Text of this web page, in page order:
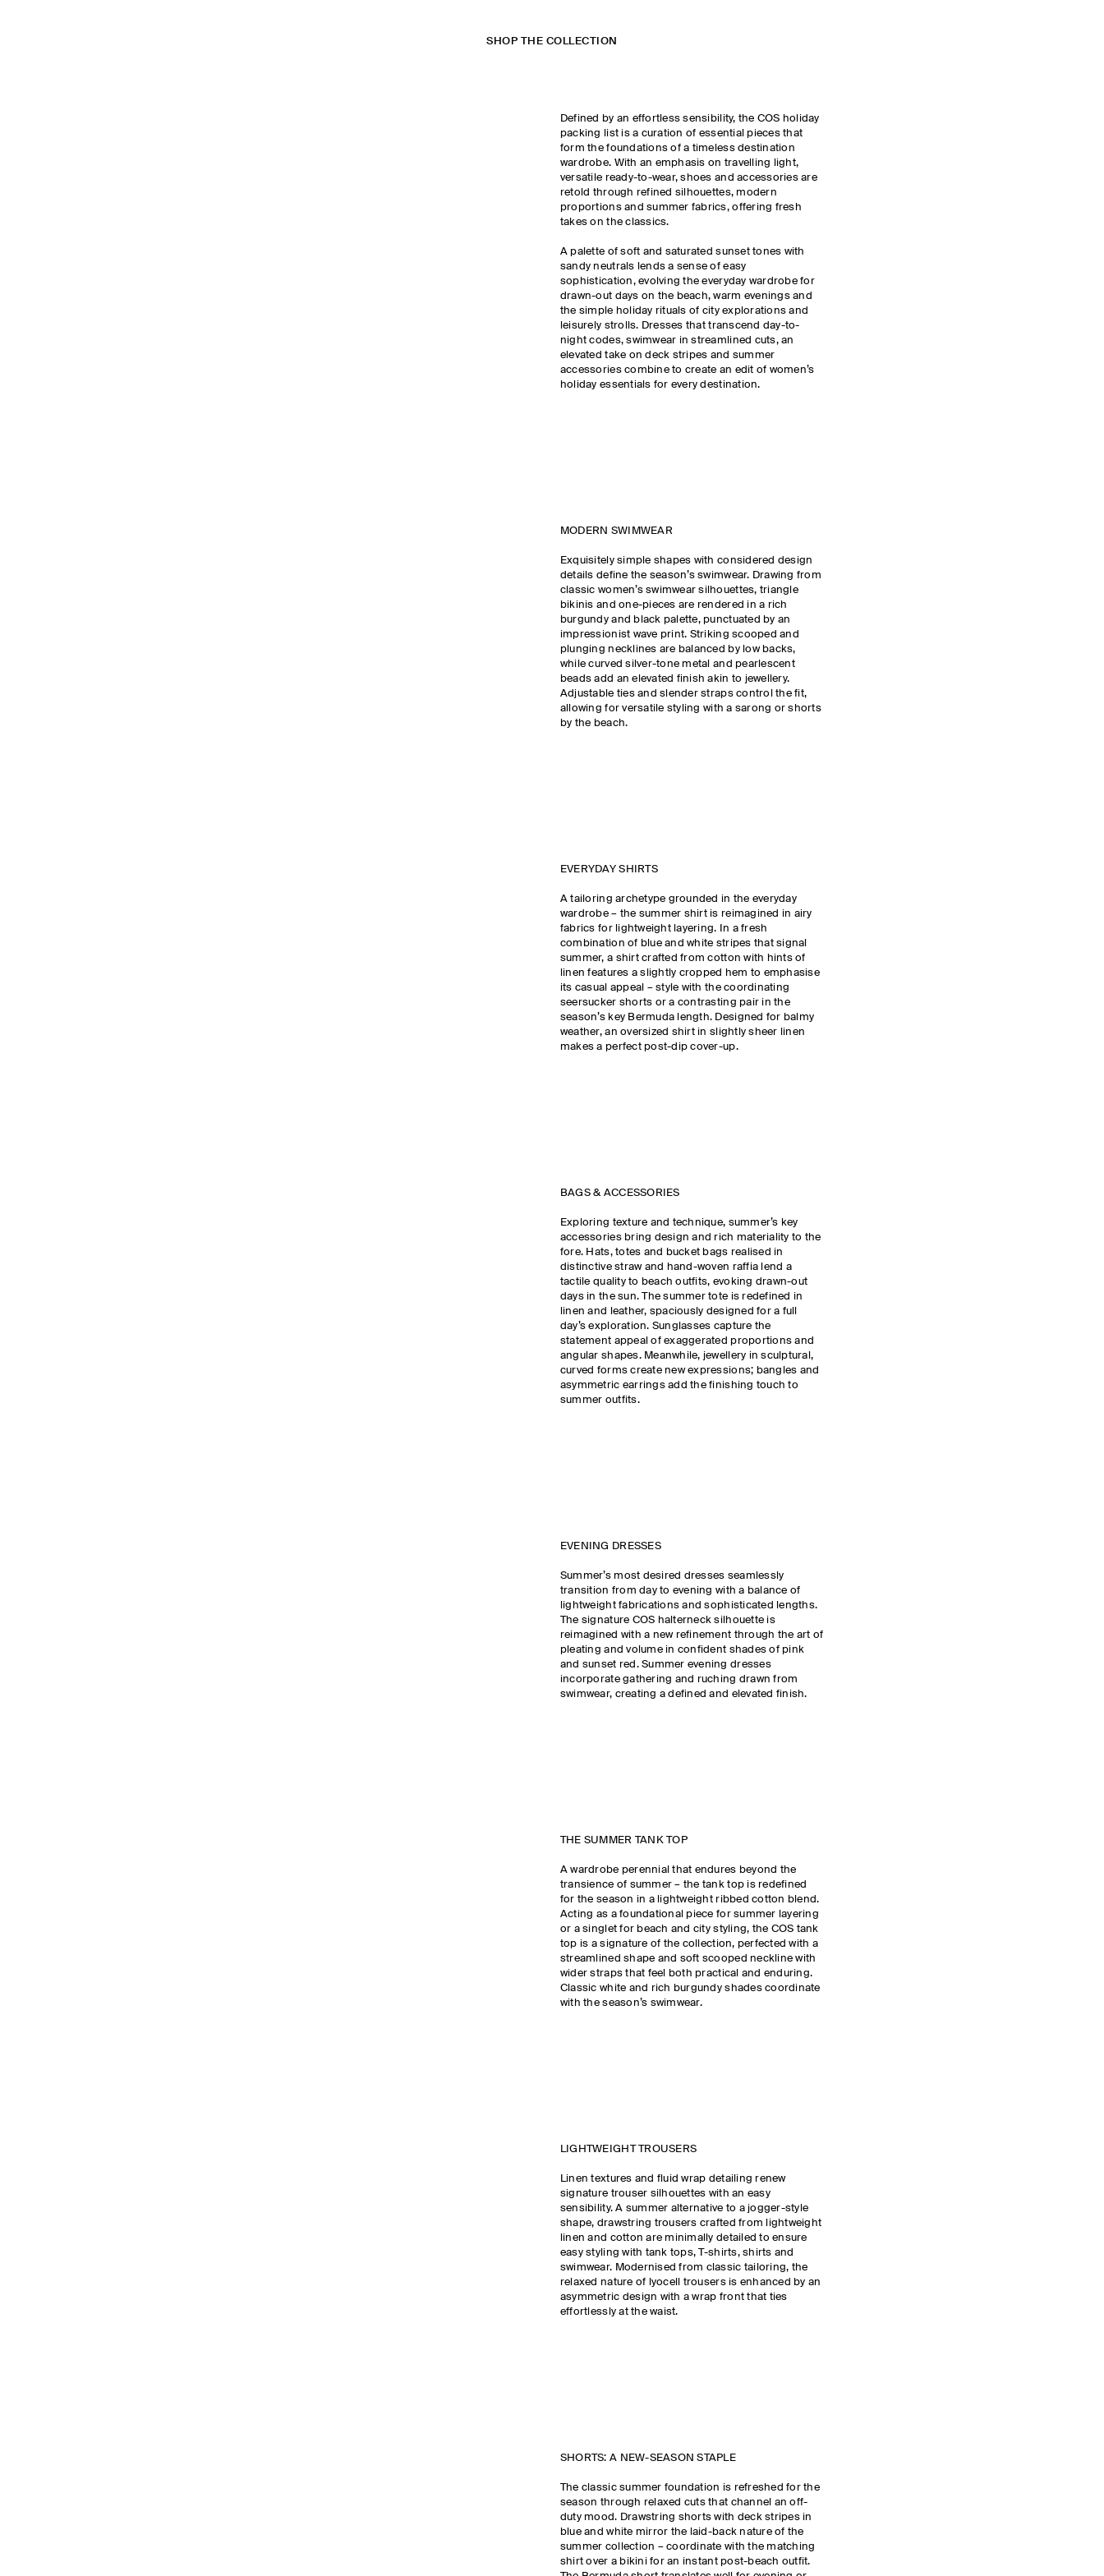
SHOP THE COLLECTION
Defined by an effortless sensibility, the COS holiday
packing list is a curation of essential pieces that
form the foundations of a timeless destination
wardrobe. With an emphasis on travelling light,
versatile ready-to-wear, shoes and accessories are
retold through refined silhouettes, modern
proportions and summer fabrics, offering fresh
takes on the classics.
A palette of soft and saturated sunset tones with
sandy neutrals lends a sense of easy
sophistication, evolving the everyday wardrobe for
drawn-out days on the beach, warm evenings and
the simple holiday rituals of city explorations and
leisurely strolls. Dresses that transcend day-to-
night codes, swimwear in streamlined cuts, an
elevated take on deck stripes and summer
accessories combine to create an edit of women’s
holiday essentials for every destination.
MODERN SWIMWEAR
Exquisitely simple shapes with considered design
details define the season’s swimwear. Drawing from
classic women’s swimwear silhouettes, triangle
bikinis and one-pieces are rendered in a rich
burgundy and black palette, punctuated by an
impressionist wave print. Striking scooped and
plunging necklines are balanced by low backs,
while curved silver-tone metal and pearlescent
beads add an elevated finish akin to jewellery.
Adjustable ties and slender straps control the fit,
allowing for versatile styling with a sarong or shorts
by the beach.
EVERYDAY SHIRTS
A tailoring archetype grounded in the everyday
wardrobe – the summer shirt is reimagined in airy
fabrics for lightweight layering. In a fresh
combination of blue and white stripes that signal
summer, a shirt crafted from cotton with hints of
linen features a slightly cropped hem to emphasise
its casual appeal – style with the coordinating
seersucker shorts or a contrasting pair in the
season’s key Bermuda length. Designed for balmy
weather, an oversized shirt in slightly sheer linen
makes a perfect post-dip cover-up.
BAGS & ACCESSORIES
Exploring texture and technique, summer’s key
accessories bring design and rich materiality to the
fore. Hats, totes and bucket bags realised in
distinctive straw and hand-woven raffia lend a
tactile quality to beach outfits, evoking drawn-out
days in the sun. The summer tote is redefined in
linen and leather, spaciously designed for a full
day’s exploration. Sunglasses capture the
statement appeal of exaggerated proportions and
angular shapes. Meanwhile, jewellery in sculptural,
curved forms create new expressions; bangles and
asymmetric earrings add the finishing touch to
summer outfits.
EVENING DRESSES
Summer’s most desired dresses seamlessly
transition from day to evening with a balance of
lightweight fabrications and sophisticated lengths.
The signature COS halterneck silhouette is
reimagined with a new refinement through the art of
pleating and volume in confident shades of pink
and sunset red. Summer evening dresses
incorporate gathering and ruching drawn from
swimwear, creating a defined and elevated finish.
THE SUMMER TANK TOP
A wardrobe perennial that endures beyond the
transience of summer – the tank top is redefined
for the season in a lightweight ribbed cotton blend.
Acting as a foundational piece for summer layering
or a singlet for beach and city styling, the COS tank
top is a signature of the collection, perfected with a
streamlined shape and soft scooped neckline with
wider straps that feel both practical and enduring.
Classic white and rich burgundy shades coordinate
with the season’s swimwear.
LIGHTWEIGHT TROUSERS
Linen textures and fluid wrap detailing renew
signature trouser silhouettes with an easy
sensibility. A summer alternative to a jogger-style
shape, drawstring trousers crafted from lightweight
linen and cotton are minimally detailed to ensure
easy styling with tank tops, T-shirts, shirts and
swimwear. Modernised from classic tailoring, the
relaxed nature of lyocell trousers is enhanced by an
asymmetric design with a wrap front that ties
effortlessly at the waist.
SHORTS: A NEW-SEASON STAPLE
The classic summer foundation is refreshed for the
season through relaxed cuts that channel an off-
duty mood. Drawstring shorts with deck stripes in
blue and white mirror the laid-back nature of the
summer collection – coordinate with the matching
shirt over a bikini for an instant post-beach outfit.